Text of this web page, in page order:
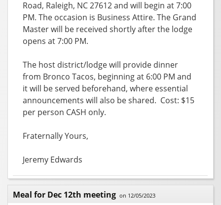
Road, Raleigh, NC 27612 and will begin at 7:00
PM. The occasion is Business Attire. The Grand
Master will be received shortly after the lodge
opens at 7:00 PM.
The host district/lodge will provide dinner
from Bronco Tacos, beginning at 6:00 PM and
it will be served beforehand, where essential
announcements will also be shared. Cost: $15
per person CASH only.
Fraternally Yours,
Jeremy Edwards
Meal for Dec 12th meeting on 12/05/2023